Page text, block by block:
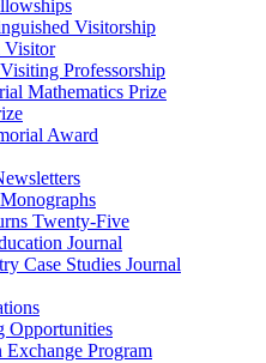
Visitorship
Visitor
Professorship
Mathematics Prize
Award
Twenty-Five
Journal
Case Studies Journal
Opportunities
Exchange Program